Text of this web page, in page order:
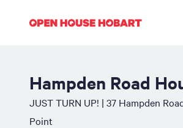
Hampden Road
JUST TURN UP! | 37 Hampden
Point